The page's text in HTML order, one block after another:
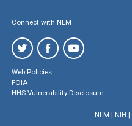
Connect with NLM
Web Policies
FOIA
HHS Vulnerability Disclosure
NLM | NIH |